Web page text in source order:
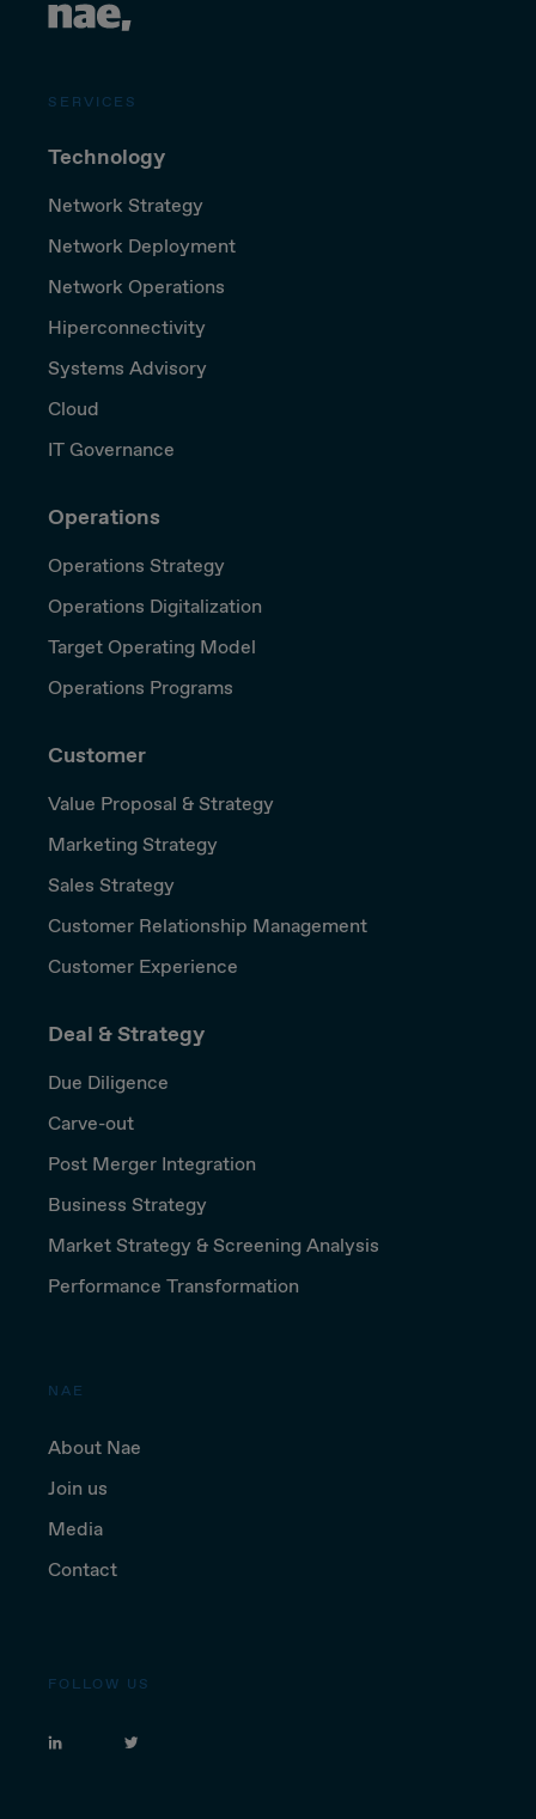
SERVICES
Technology
Network Strategy
Network Deployment
Network Operations
Hiperconnectivity
Systems Advisory
Cloud
IT Governance
Operations
Operations Strategy
Operations Digitalization
Target Operating Model
Operations Programs
Customer
Value Proposal & Strategy
Marketing Strategy
Sales Strategy
Customer Relationship Management
Customer Experience
Deal & Strategy
Due Diligence
Carve-out
Post Merger Integration
Business Strategy
Market Strategy & Screening Analysis
Performance Transformation
NAE
About Nae
Join us
Media
Contact
FOLLOW US